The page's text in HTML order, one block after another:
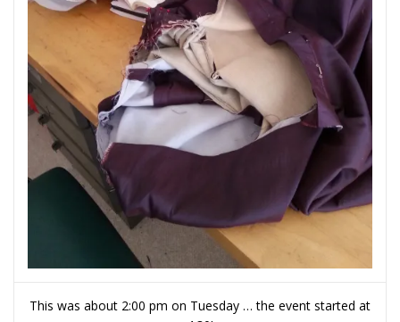
This was about 2:00 pm on Tuesday … the event started at